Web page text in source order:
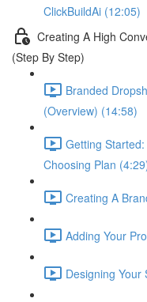
ClickBuildAi (12:05)
Creating A High
(Step By Step)
Branded
(Overview) (14:58)
Getting
Choosing Plan
Creating A
Adding Your
Designing Your